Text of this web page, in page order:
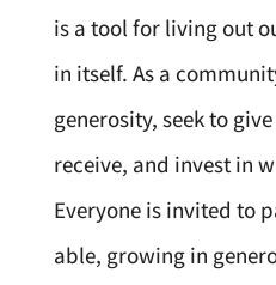
is a tool for living out
in itself. As a
generosity, seek to
receive, and invest in
Everyone is invited to
able, growing in